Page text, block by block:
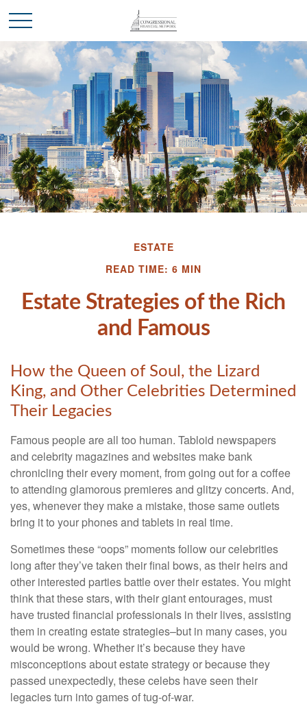
ESTATE
READ TIME: 6 MIN
Estate Strategies of the Rich
and Famous
How the Queen of Soul, the Lizard
King, and Other Celebrities Determined
Their Legacies
Famous people are all too human. Tabloid newspapers
and celebrity magazines and websites make bank
chronicling their every moment, from going out for a coffee
to attending glamorous premieres and glitzy concerts. And,
yes, whenever they make a mistake, those same outlets
bring it to your phones and tablets in real time.
Sometimes these “oops” moments follow our celebrities
long after they’ve taken their final bows, as their heirs and
other interested parties battle over their estates. You might
think that these stars, with their giant entourages, must
have trusted financial professionals in their lives, assisting
them in creating estate strategies–but in many cases, you
would be wrong. Whether it’s because they have
misconceptions about estate strategy or because they
passed unexpectedly, these celebs have seen their
legacies turn into games of tug-of-war.